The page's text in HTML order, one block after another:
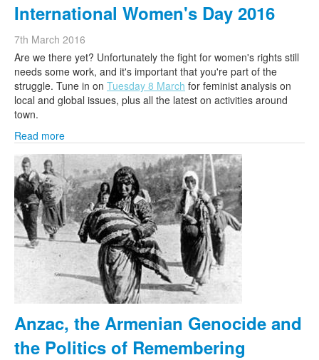
International Women's Day 2016
7th March 2016
Are we there yet? Unfortunately the fight for women's rights still
needs some work, and it's important that you're part of the
struggle. Tune in on Tuesday 8 March for feminist analysis on
local and global issues, plus all the latest on activities around
town.
Read more
Anzac, the Armenian Genocide and
the Politics of Remembering